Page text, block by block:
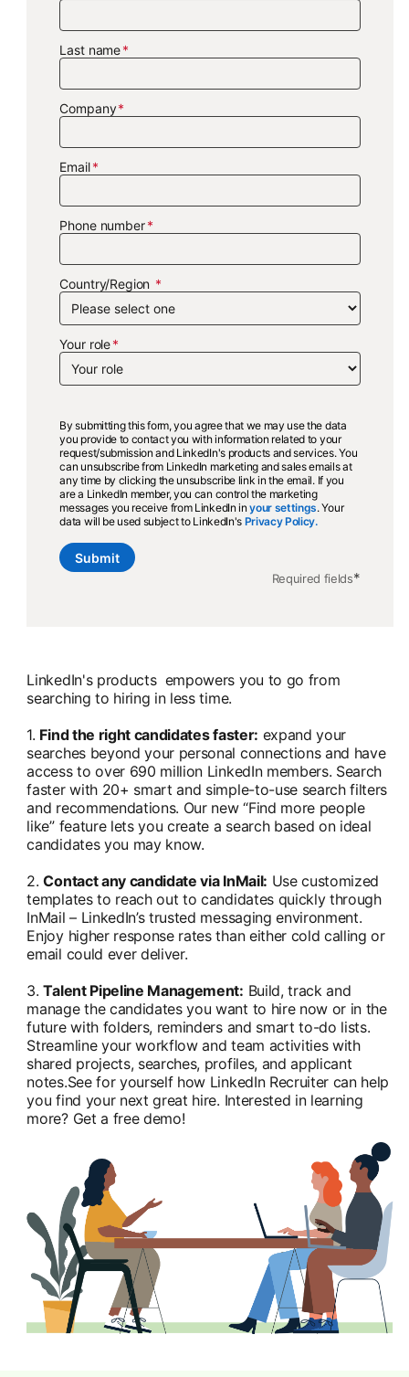
Last name
Company
Email
Phone number
Country/Region
Your role
By submitting this form, you agree that we may use the data
you provide to contact you with information related to your
request/submission and LinkedIn's products and services. You
can unsubscribe from LinkedIn marketing and sales emails at
any time by clicking the unsubscribe link in the email. If you
are a LinkedIn member, you can control the marketing
messages you receive from LinkedIn inyour settingsopens in a new
. Your
data will be used subject to LinkedIn's Privacy Policy.opens in a new
Required fields*
Submit
LinkedIn's products empowers you to go from
searching to hiring in less time.
1. Find the right candidates faster: expand your
searches beyond your personal connections and have
access to over 690 million LinkedIn members. Search
faster with 20+ smart and simple-to-use search filters
and recommendations. Our new “Find more people
like” feature lets you create a search based on ideal
candidates you may know.
2.Contact any candidate via InMail: Use customized
templates to reach out to candidates quickly through
InMail – LinkedIn’s trusted messaging environment.
Enjoy higher response rates than either cold calling or
email could ever deliver.
3.Talent Pipeline Management: Build, track and
manage the candidates you want to hire now or in the
future with folders, reminders and smart to-do lists.
Streamline your workflow and team activities with
shared projects, searches, profiles, and applicant
notes.See for yourself how LinkedIn Recruiter can help
you find your next great hire. Interested in learning
more? Get a free demo!